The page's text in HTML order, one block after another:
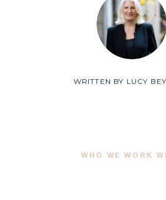
WRITTEN BY LUCY
WHO WE WORK